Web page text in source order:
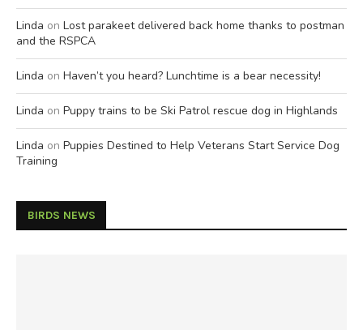
Linda on Lost parakeet delivered back home thanks to postman
and the RSPCA
Linda on Haven’t you heard? Lunchtime is a bear necessity!
Linda on Puppy trains to be Ski Patrol rescue dog in Highlands
Linda on Puppies Destined to Help Veterans Start Service Dog
Training
BIRDS NEWS